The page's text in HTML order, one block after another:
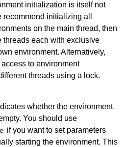
initialization is itself not
recommend initializing all
on the main thread, then
threads each with exclusive
environment. Alternatively,
to environment
threads using a lock.
whether the environment
You should use
if you want to set parameters
starting the environment. This